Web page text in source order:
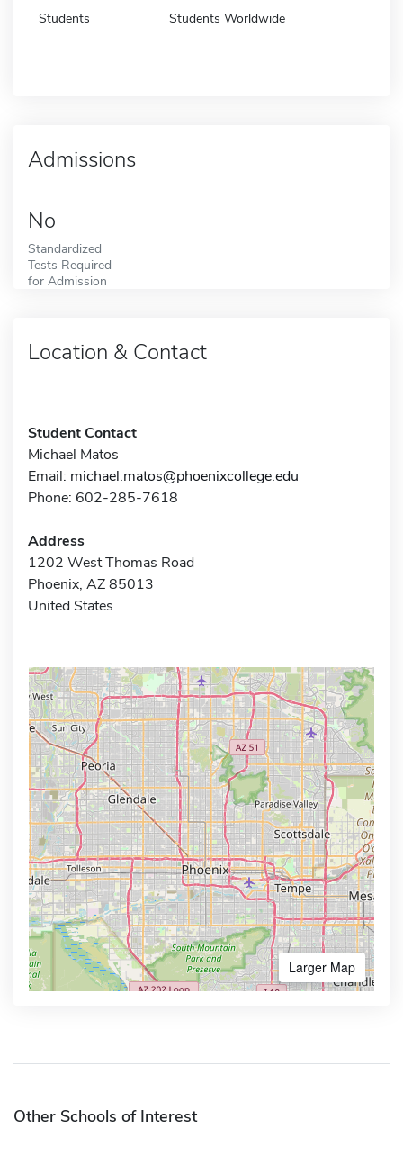
Students Students Worldwide
Admissions
No
Standardized
Tests Required
for Admission
Location & Contact
Student Contact
Michael Matos
Email: michael.matos@phoenixcollege.edu
Phone: 602-285-7618
Address
1202 West Thomas Road
Phoenix, AZ 85013
United States
Larger Map
Other Schools of Interest